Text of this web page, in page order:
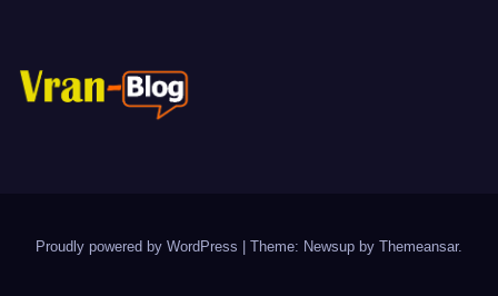
Proudly powered by WordPress Theme: Newsup by Themeansar.